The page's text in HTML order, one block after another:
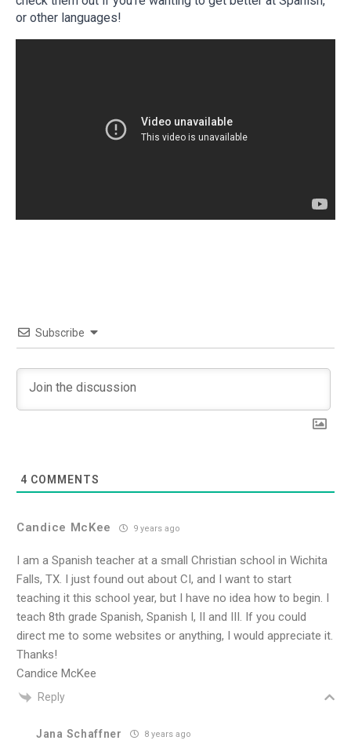
or other languages!
Subscribe
4 COMMENTS
Candice McKee 9 years ago
I am a Spanish teacher at a small Christian school in Wichita
Falls, TX. I just found out about CI, and I want to start
teaching it this school year, but I have no idea how to begin. I
teach 8th grade Spanish, Spanish I, II and III. If you could
direct me to some websites or anything, I would appreciate it.
Thanks!
Candice McKee
Reply
Jana Schaffner 8 years ago